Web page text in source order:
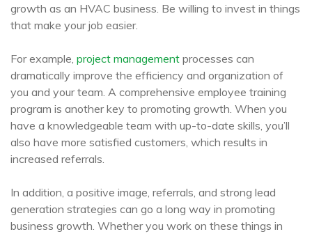
growth as an HVAC business. Be willing to invest in things
that make your job easier.
For example, project management processes can
dramatically improve the efficiency and organization of
you and your team. A comprehensive employee training
program is another key to promoting growth. When you
have a knowledgeable team with up-to-date skills, you’ll
also have more satisfied customers, which results in
increased referrals.
In addition, a positive image, referrals, and strong lead
generation strategies can go a long way in promoting
business growth. Whether you work on these things in